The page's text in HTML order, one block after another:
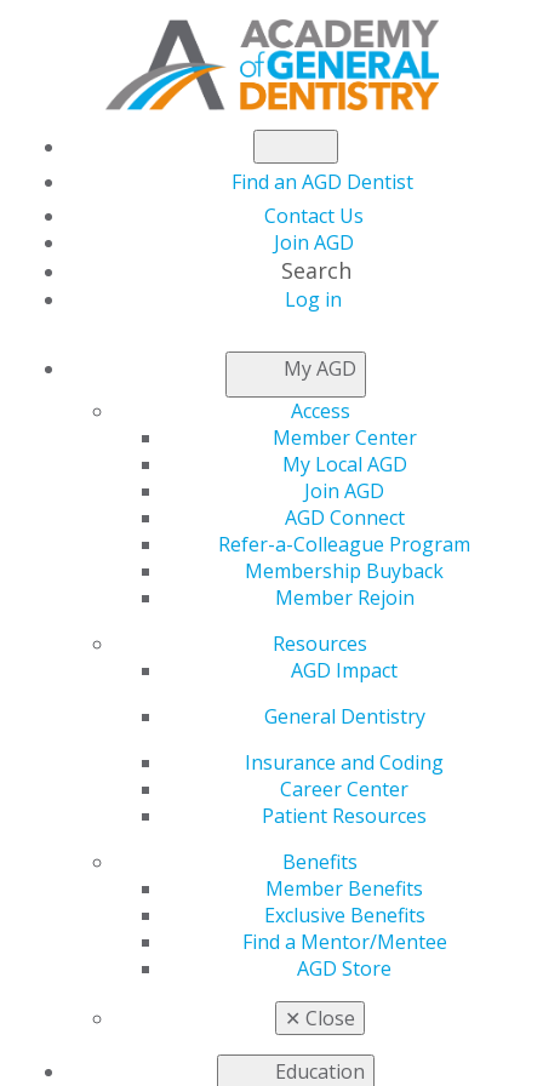
Find an AGD Dentist
Contact Us
Join AGD
Search
Log in
My AGD
Access
Member Center
My Local AGD
Join AGD
AGD Connect
Refer-a-Colleague Program
Membership Buyback
Member Rejoin
Resources
AGD Impact
General Dentistry
Insurance and Coding
Career Center
Patient Resources
Benefits
Member Benefits
Exclusive Benefits
Find a Mentor/Mentee
AGD Store
✕ Close
Education
NEWSROOM
Free Amalgam
Separators for
Members Only
AGD Staff
Dental practices across the
nation are facing challenging
times, and the last thing you
need is to pay for new
Environmental Protection
Agency’s new amalgam rule
goes into eﬀect July 14 regardless of the economic
climate. To help take one worry oﬀ your mind, DRNA is
oﬀering qualiﬁed AGD members a free amalgam
separator, valued at $850, with any three- or ﬁve-year
contract. And, to help you keep cash on hand, you will
receive no invoices until 2021.*